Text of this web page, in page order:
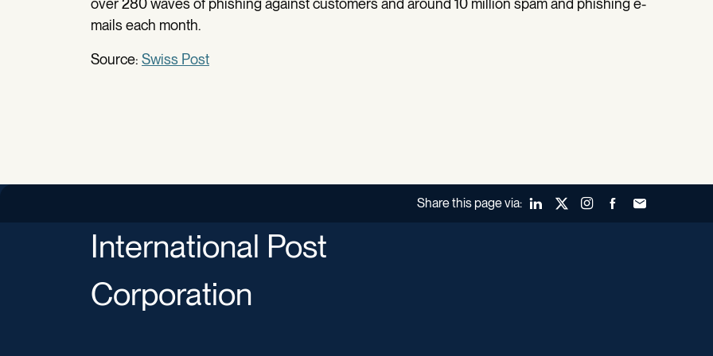
over 280 waves of phishing against customers and around 10 million spam and phishing e-
mails each month.
Source: Swiss Post
Share this page via: LinkedInX (Twitter)Instagram
FacebookForward to a
International Post
Corporation